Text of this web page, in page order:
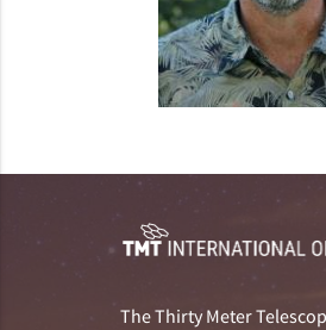
The Thirty Meter